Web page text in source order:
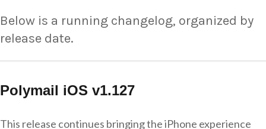
Below is a running changelog, organized by
release date.
Polymail iOS v1.127
This release continues bringing the iPhone experience